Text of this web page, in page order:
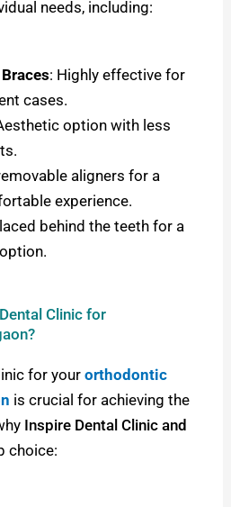
needs, including:
: Highly effective for
cases.
option with less
aligners for a
experience.
behind the teeth for a
Clinic for
for yourorthodontic
is crucial for achieving the
Inspire Dental Clinic and
choice: